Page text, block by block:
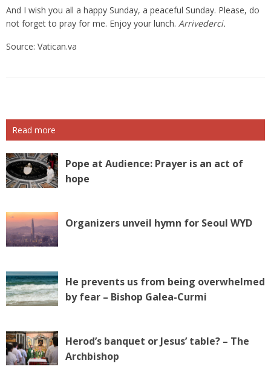
And I wish you all a happy Sunday, a peaceful Sunday. Please, do
not forget to pray for me. Enjoy your lunch. Arrivederci.
Source: Vatican.va
Read more
Pope at Audience: Prayer is an act of
hope
Organizers unveil hymn for Seoul WYD
He prevents us from being overwhelmed
by fear – Bishop Galea-Curmi
Herod’s banquet or Jesus’ table? – The
Archbishop